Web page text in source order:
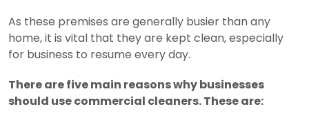
As these premises are generally busier than any
home, it is vital that they are kept clean, especially
for business to resume every day.
There are five main reasons why businesses
should use commercial cleaners. These are: